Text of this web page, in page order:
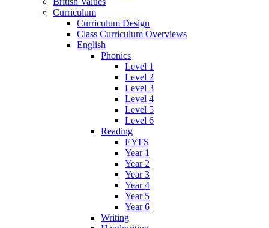
Curriculum
Curriculum Design
Class Curriculum Overviews
English
Phonics
Level 1
Level 2
Level 3
Level 4
Level 5
Level 6
Reading
EYFS
Year 1
Year 2
Year 3
Year 4
Year 5
Year 6
Writing